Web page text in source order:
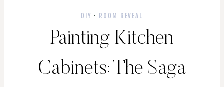
DIY · ROOM REVEAL
Painting Kitchen
Cabinets: The Saga